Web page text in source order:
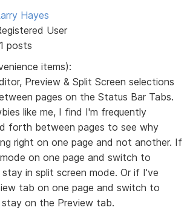
Hayes
User
posts
items):
Preview & Split Screen selections
pages on the Status Bar Tabs.
like me, I find I'm frequently
forth between pages to see why
right on one page and not another. If
on one page and switch to
in split screen mode. Or if I've
tab on one page and switch to
on the Preview tab.